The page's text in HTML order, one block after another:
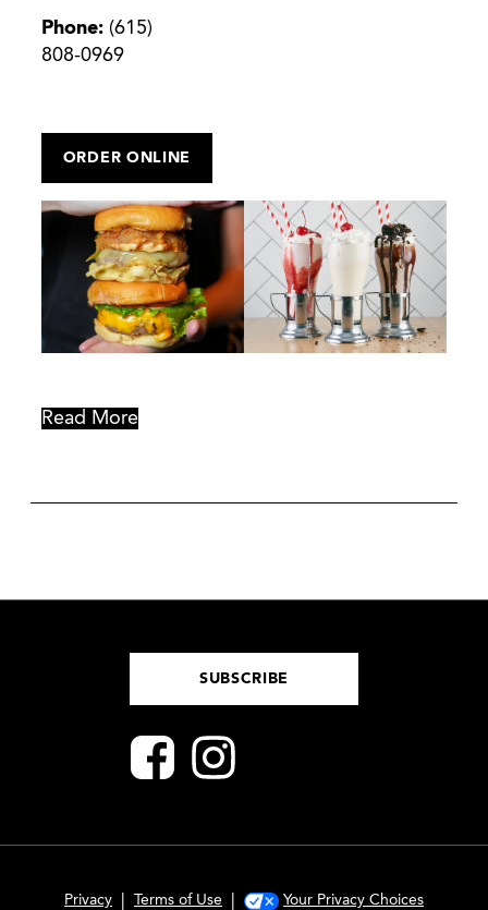
Phone:(615)
808-0969
ORDER ONLINE
Read More
SUBSCRIBE
Privacy Terms of Use Your Privacy Choices